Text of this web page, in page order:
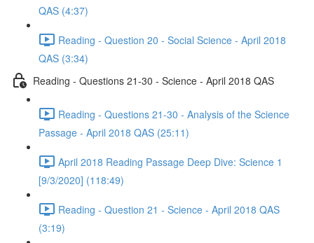
QAS (4:37)
Reading - Question 20 - Social Science - April 2018
QAS (3:34)
Reading - Questions 21-30 - Science - April 2018 QAS
Reading - Questions 21-30 - Analysis of the Science
Passage - April 2018 QAS (25:11)
April 2018 Reading Passage Deep Dive: Science 1
[9/3/2020] (118:49)
Reading - Question 21 - Science - April 2018 QAS
(3:19)